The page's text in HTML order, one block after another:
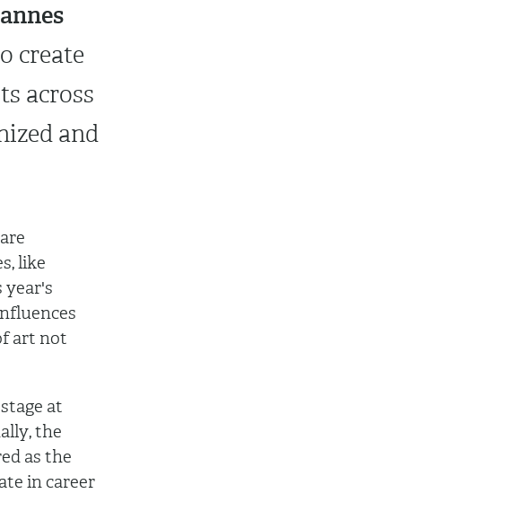
create
across
and
like
year's
art not
at
the
as the
in career